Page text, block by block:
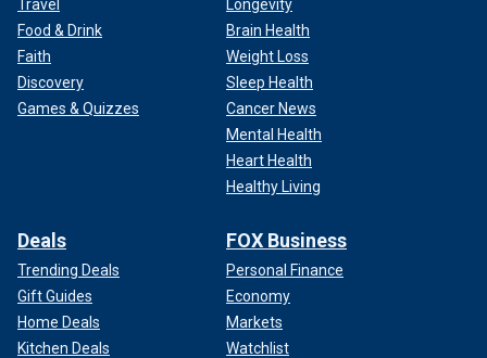
Travel
Food & Drink
Faith
Discovery
Games & Quizzes
Longevity
Brain Health
Weight Loss
Sleep Health
Cancer News
Mental Health
Heart Health
Healthy Living
Deals
Trending Deals
Gift Guides
Home Deals
Kitchen Deals
FOX Business
Personal Finance
Economy
Markets
Watchlist